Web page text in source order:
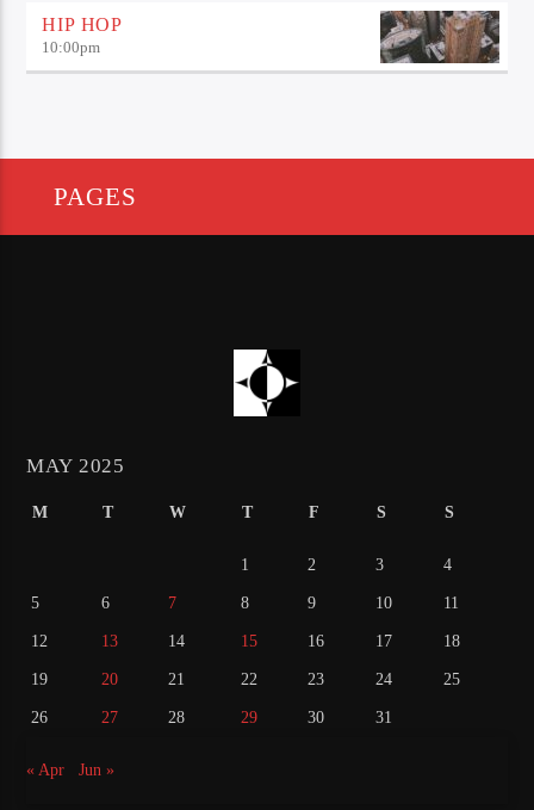
HIP HOP
10:00pm
PAGES
MAY 2025
M T W T F S S
1 2 3 4
5 6 7 8 9 10 11
12 13 14 15 16 17 18
19 20 21 22 23 24 25
26 27 28 29 30 31
« Apr Jun »